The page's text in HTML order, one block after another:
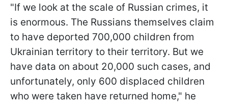
"If we look at the scale of Russian crimes, it
is enormous. The Russians themselves claim
to have deported 700,000 children from
Ukrainian territory to their territory. But we
have data on about 20,000 such cases, and
unfortunately, only 600 displaced children
who were taken have returned home," he